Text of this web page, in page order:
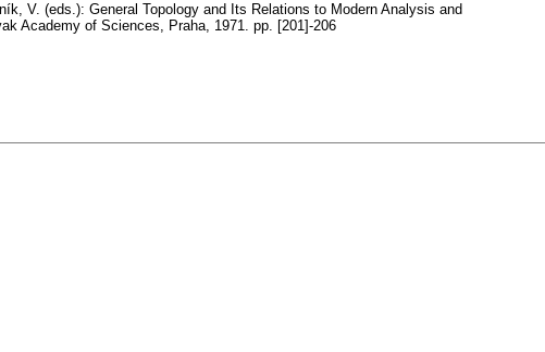
V. (eds.): General Topology and Its Relations to Modern Analysis and
Academy of Sciences, Praha, 1971. pp. [201]-206